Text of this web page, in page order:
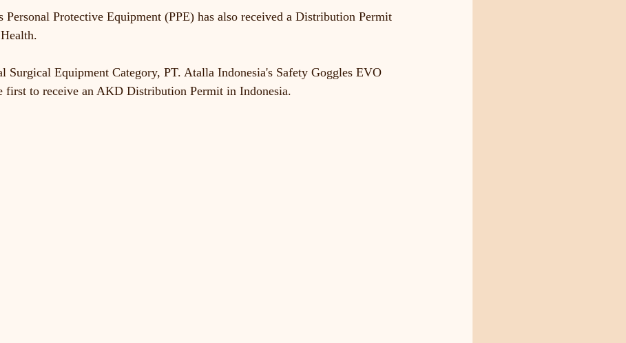
Personal Protective Equipment (PPE) has also received a Distribution Permit
Surgical Equipment Category, PT. Atalla Indonesia's Safety Goggles EVO
first to receive an AKD Distribution Permit in Indonesia.